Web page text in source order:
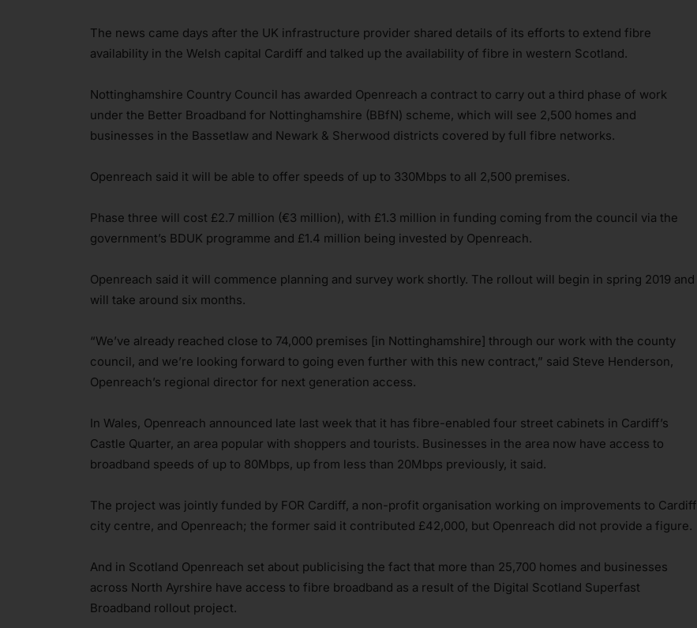
The news came days after the UK infrastructure provider shared details of its efforts to extend fibre
availability in the Welsh capital Cardiff and talked up the availability of fibre in western Scotland.
Nottinghamshire Country Council has awarded Openreach a contract to carry out a third phase of work
under the Better Broadband for Nottinghamshire (BBfN) scheme, which will see 2,500 homes and
businesses in the Bassetlaw and Newark & Sherwood districts covered by full fibre networks.
Openreach said it will be able to offer speeds of up to 330Mbps to all 2,500 premises.
Phase three will cost £2.7 million (€3 million), with £1.3 million in funding coming from the council via the
government’s BDUK programme and £1.4 million being invested by Openreach.
Openreach said it will commence planning and survey work shortly. The rollout will begin in spring 2019 and
will take around six months.
“We’ve already reached close to 74,000 premises [in Nottinghamshire] through our work with the county
council, and we’re looking forward to going even further with this new contract,” said Steve Henderson,
Openreach’s regional director for next generation access.
In Wales, Openreach announced late last week that it has fibre-enabled four street cabinets in Cardiff’s
Castle Quarter, an area popular with shoppers and tourists. Businesses in the area now have access to
broadband speeds of up to 80Mbps, up from less than 20Mbps previously, it said.
The project was jointly funded by FOR Cardiff, a non-profit organisation working on improvements to Cardiff
city centre, and Openreach; the former said it contributed £42,000, but Openreach did not provide a figure.
And in Scotland Openreach set about publicising the fact that more than 25,700 homes and businesses
across North Ayrshire have access to fibre broadband as a result of the Digital Scotland Superfast
Broadband rollout project.